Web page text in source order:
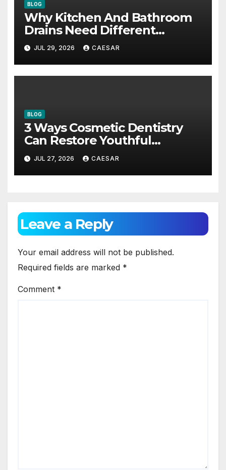
BLOG
Why Kitchen And Bathroom
Drains Need Different
Maintenance Approaches?
JUL 29, 2026 CAESAR
BLOG
3 Ways Cosmetic Dentistry
Can Restore Youthful
Appearance
JUL 27, 2026 CAESAR
Leave a Reply
Your email address will not be published.
Required fields are marked *
Comment *